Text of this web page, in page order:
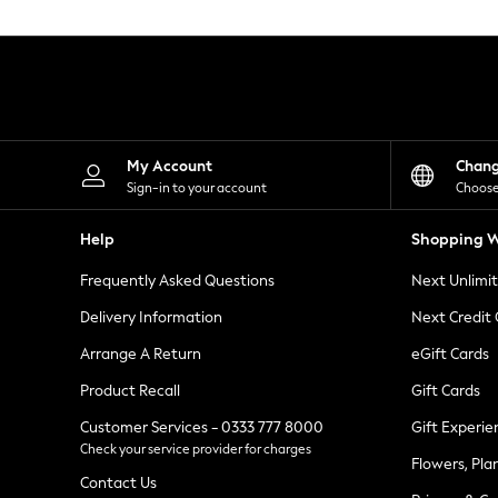
Leggings
Shorts
Skirts
Suits & Tailoring
Sportswear
Tops & T-Shirts
Waistcoats
Holiday Shop
All Footwear
New In Footwear
Ballet Pumps
Heeled Sandals
Heels
Trainers
Loafers
My Account
Sign-in to your account
Help
Frequently Asked Questions
Delivery Information
Arrange A Return
Product Recall
Customer Services - 0333 777 8000
Check your service provider for charges
Contact Us
Shopping
Next
Next Credit
eGift Cards
Gift Cards
Gift
Flowers,